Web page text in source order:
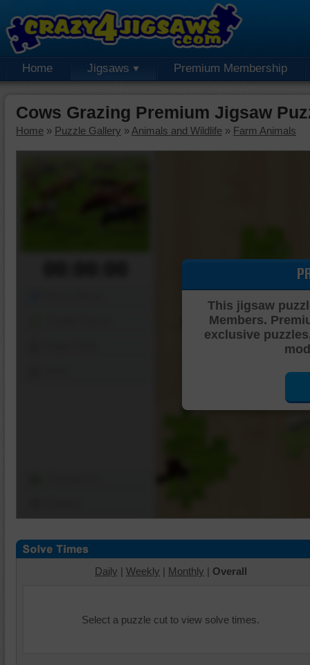
Home Jigsaws Premium Membership
Cows Grazing Premium Jigsaw
Home » Puzzle Gallery » Animals and Wildlife » Farm Animals
This jigsaw
Members.
exclusive
Daily | Weekly | Monthly | Overall
Select a puzzle cut to view solve times.